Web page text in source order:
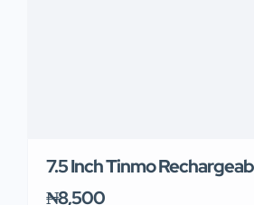
7.5 Inch Tinmo
₦8,500